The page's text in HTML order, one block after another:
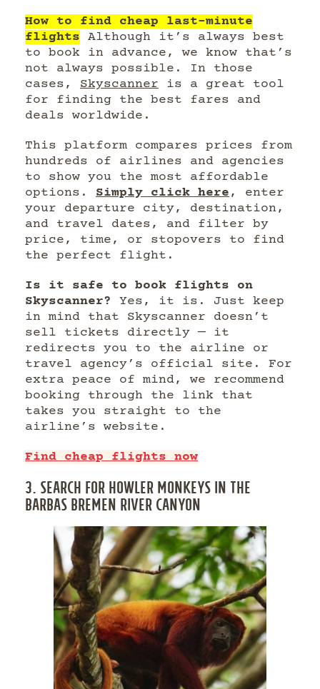
How to find cheap last-minute
flights Although it’s always best
to book in advance, we know that’s
not always possible. In those
cases, Skyscanner is a great tool
for finding the best fares and
deals worldwide.
This platform compares prices from
hundreds of airlines and agencies
to show you the most affordable
options. Simply click here, enter
your departure city, destination,
and travel dates, and filter by
price, time, or stopovers to find
the perfect flight.
Is it safe to book flights on
Skyscanner? Yes, it is. Just keep
in mind that Skyscanner doesn’t
sell tickets directly — it
redirects you to the airline or
travel agency’s official site. For
extra peace of mind, we recommend
booking through the link that
takes you straight to the
airline’s website.
Find cheap flights now
3. SEARCH FOR HOWLER MONKEYS IN THE
BARBAS BREMEN RIVER CANYON